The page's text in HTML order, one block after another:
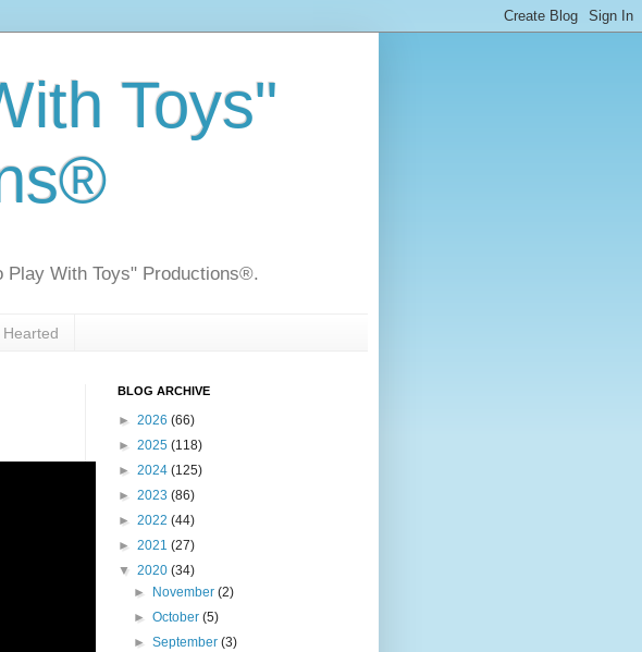
Toys"
Play With Toys" Productions®.
BLOG ARCHIVE
► 2026 (66)
► 2025 (118)
► 2024 (125)
► 2023 (86)
► 2022 (44)
► 2021 (27)
▼ 2020 (34)
►
November(2)
►October(5)
►September(3)